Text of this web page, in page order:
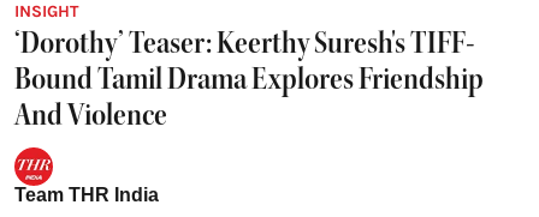
INSIGHT
‘Dorothy’ Teaser: Keerthy Suresh's TIFF-
Bound Tamil Drama Explores Friendship
And Violence
Team THR India